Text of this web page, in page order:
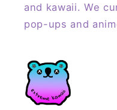
and kawaii. We
pop-ups and